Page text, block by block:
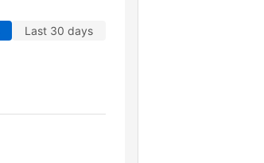
Last 30 days